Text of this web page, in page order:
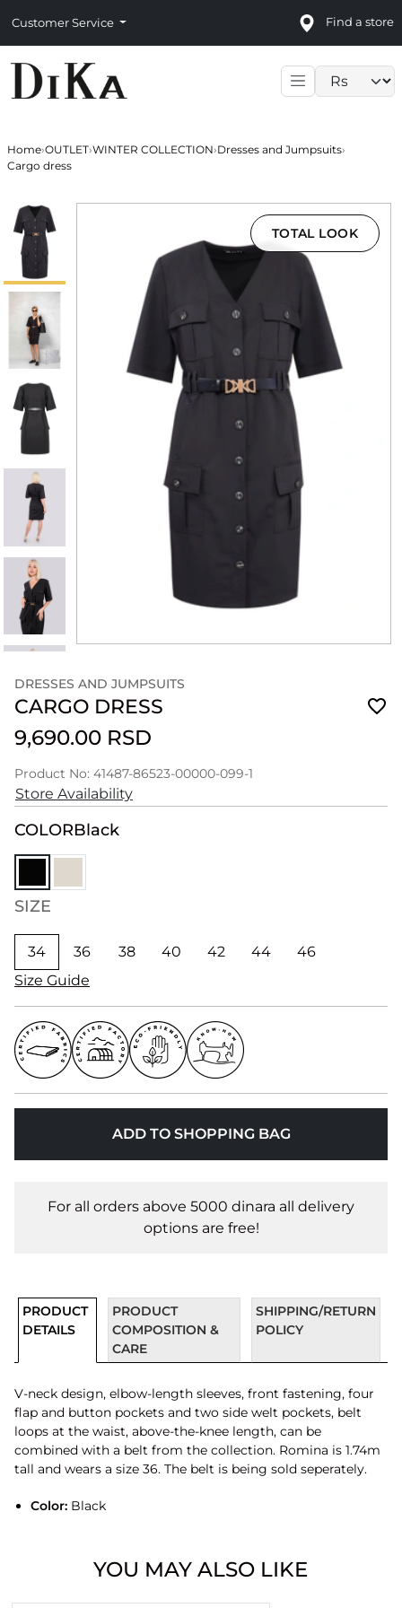
Customer Service Find a store
Home›OUTLET›WINTER COLLECTION›Dresses and Jumpsuits›
Cargo dress
TOTAL LOOK
DRESSES AND JUMPSUITS
CARGO DRESS
9,690.00 RSD
Product No: 41487-86523-00000-099-1
Store Availability
COLORBlack
SIZE
34 36 38 40 42 44
46
Size Guide
ADD TO SHOPPING BAG
For all orders above 5000 dinara all delivery
options are free!
PRODUCT
DETAILS
PRODUCT
COMPOSITION &
CARE
SHIPPING/RETURN
POLICY
V-neck design, elbow-length sleeves, front fastening, four
flap and button pockets and two side welt pockets, belt
loops at the waist, above-the-knee length, can be
combined with a belt from the collection. Romina is 1.74m
tall and wears a size 36. The belt is being sold seperately.
Color:Black
YOU MAY ALSO LIKE